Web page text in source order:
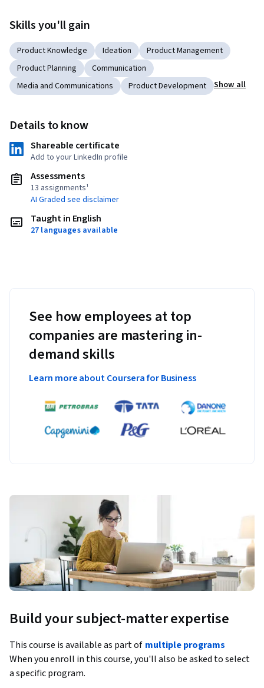
Skills you'll gain
Product Knowledge Ideation
Product Management
Product Planning
Communication
Media and Communications
Product Development Show all
Details to know
Shareable certificate
Add to your LinkedIn profile
Assessments
13 assignments¹
AI Graded see disclaimer
Taught in English
27 languages available
See how employees at top
companies are mastering in-
demand skills
Learn more about Coursera for Business
Build your subject-matter expertise
This course is available as part of multiple programs
When you enroll in this course, you'll also be asked to select
a specific program.